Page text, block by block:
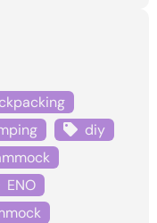
diy
ENO